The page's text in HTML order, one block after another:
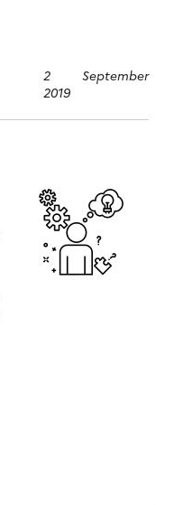
2 September
2019